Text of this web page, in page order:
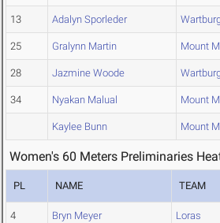
13 Adalyn Sporleder
25 Gralynn Martin Mount
28 Jazmine Woode
34 Nyakan Malual Mount
Kaylee Bunn Mount
Women's 60 Meters Preliminaries
PL NAME TEAM
4 Bryn Meyer Loras